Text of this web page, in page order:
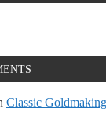
Classic